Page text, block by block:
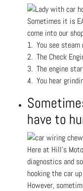
Sometimes it is
come into our
1. You see
2. The Check
3. The engine
4. You hear
have to
Here at Hill's
diagnostics and
hooking the car
However,